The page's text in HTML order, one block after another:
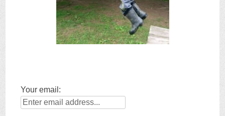
Your email: